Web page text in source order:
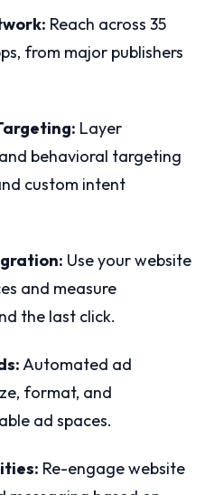
Reach across 35
from major publishers
Layer
behavioral targeting
custom intent
Use your website
and measure
the last click.
Automated ad
format, and
ad spaces.
Re-engage website